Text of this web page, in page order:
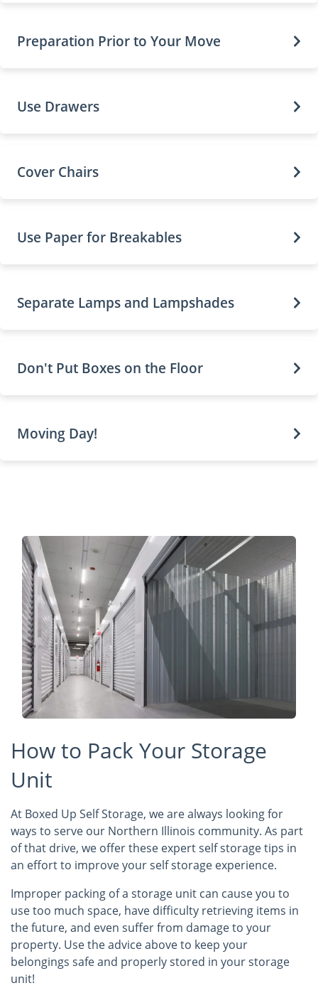
Preparation Prior to Your Move
Use Drawers
Cover Chairs
Use Paper for Breakables
Separate Lamps and Lampshades
Don't Put Boxes on the Floor
Moving Day!
How to Pack Your Storage
Unit
At Boxed Up Self Storage, we are always looking for
ways to serve our Northern Illinois community. As part
of that drive, we offer these expert self storage tips in
an effort to improve your self storage experience.
Improper packing of a storage unit can cause you to
use too much space, have difficulty retrieving items in
the future, and even suffer from damage to your
property. Use the advice above to keep your
belongings safe and properly stored in your storage
unit!